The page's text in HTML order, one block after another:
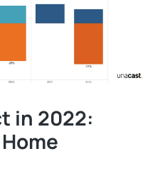
in 2022: